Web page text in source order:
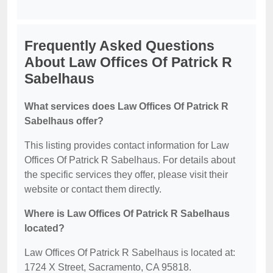
Frequently Asked Questions
About Law Offices Of Patrick R
Sabelhaus
What services does Law Offices Of Patrick R
Sabelhaus offer?
This listing provides contact information for Law
Offices Of Patrick R Sabelhaus. For details about
the specific services they offer, please visit their
website or contact them directly.
Where is Law Offices Of Patrick R Sabelhaus
located?
Law Offices Of Patrick R Sabelhaus is located at:
1724 X Street, Sacramento, CA 95818.